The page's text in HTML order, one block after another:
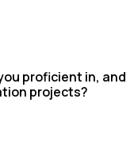
proficient in, and
projects?